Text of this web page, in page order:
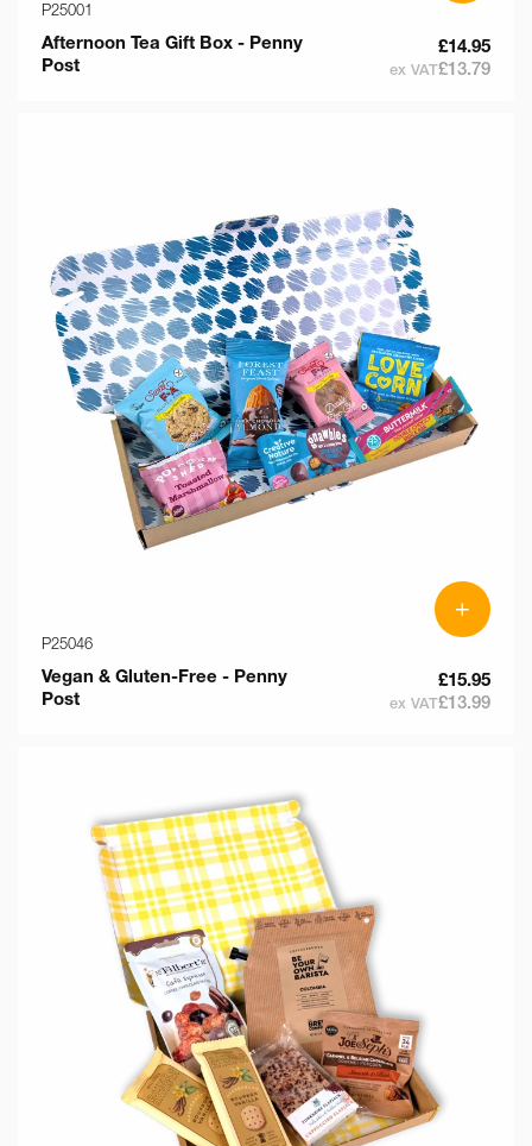
P25001
Afternoon Tea Gift Box - Penny
Post
£14.95
ex VAT£13.79
+
P25046
Vegan & Gluten-Free - Penny
Post
£15.95
ex VAT£13.99